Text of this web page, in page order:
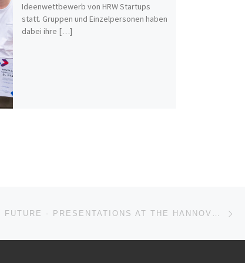
Ideenwettbewerb von HRW Startups
statt. Gruppen und Einzelpersonen haben
dabei ihre […]
YOUR QUANTUM FUTURE - PRESENTATIONS AT THE HANNOVER MESSE